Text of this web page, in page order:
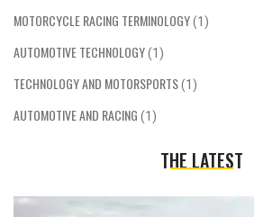
MOTORCYCLE RACING TERMINOLOGY(1)
AUTOMOTIVE TECHNOLOGY(1)
TECHNOLOGY AND MOTORSPORTS(1)
AUTOMOTIVE AND RACING (1)
THE LATEST